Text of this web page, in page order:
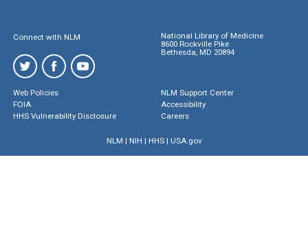
Connect with NLM
National Library of Medicine
8600 Rockville Pike
Bethesda, MD 20894
Web Policies
FOIA
HHS Vulnerability Disclosure
NLM Support Center
Accessibility
Careers
NLM | NIH | HHS| USA.gov